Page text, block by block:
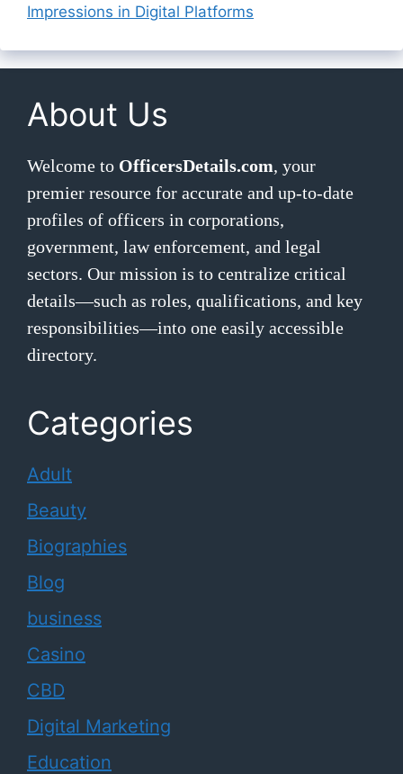
Impressions in Digital Platforms
About Us
Welcome to OfficersDetails.com, your
premier resource for accurate and up-to-date
profiles of officers in corporations,
government, law enforcement, and legal
sectors. Our mission is to centralize critical
details—such as roles, qualifications, and key
responsibilities—into one easily accessible
directory.
Categories
Adult
Beauty
Biographies
Blog
business
Casino
CBD
Digital Marketing
Education